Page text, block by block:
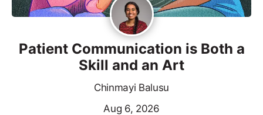
Patient Communication is Both a
Skill and an Art
Chinmayi Balusu
Aug 6, 2026